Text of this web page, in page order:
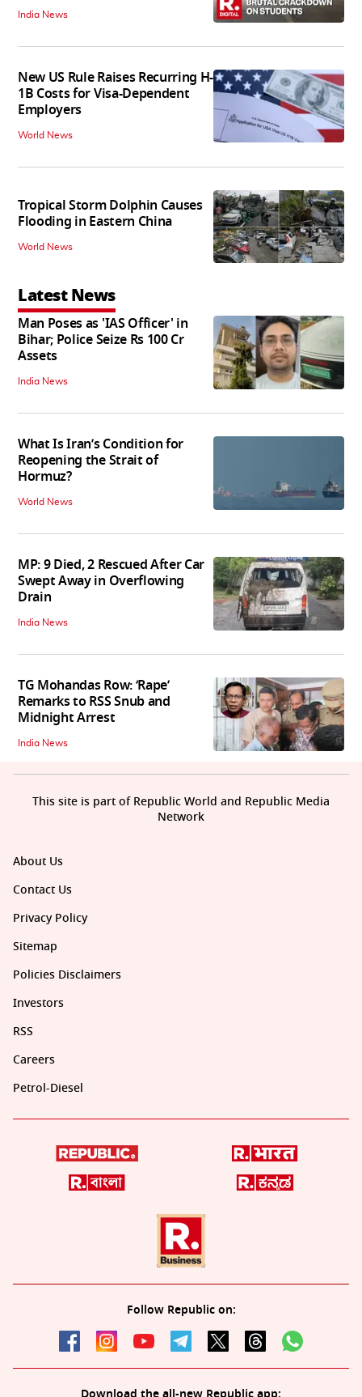
India News
New US Rule Raises Recurring H-
1B Costs for Visa-Dependent
Employers
World News
Tropical Storm Dolphin Causes
Flooding in Eastern China
World News
Latest News
Man Poses as 'IAS Officer' in
Bihar; Police Seize Rs 100 Cr
Assets
India News
What Is Iran’s Condition for
Reopening the Strait of
Hormuz?
World News
MP: 9 Died, 2 Rescued After Car
Swept Away in Overflowing
Drain
India News
TG Mohandas Row: ‘Rape’
Remarks to RSS Snub and
Midnight Arrest
India News
About Us
Contact Us
Privacy Policy
Sitemap
Policies Disclaimers
Investors
RSS
Careers
Petrol-Diesel
Follow Republic on:
This site is part of Republic World and Republic Media
Network